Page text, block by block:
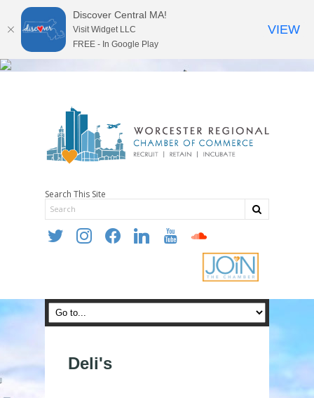
Search This Site
twitter instagramfacebooklinkedin youtube soundcloud
Deli's
Discover Central MA!
Visit Widget LLC
FREE - In Google Play
VIEW